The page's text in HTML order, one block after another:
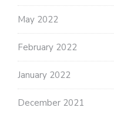
May 2022
February 2022
January 2022
December 2021